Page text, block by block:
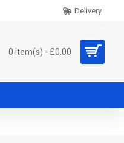
Delivery
0 item(s) - £0.00